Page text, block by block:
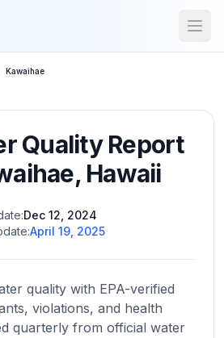
Kawaihae
Quality Report
, Hawaii
Dec 12, 2024
April 19, 2025
quality with EPA-verified
violations, and health
quarterly from official water